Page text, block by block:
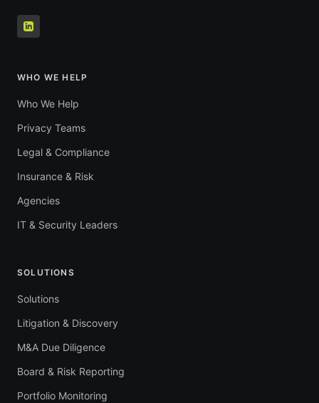
WHO WE HELP
Who We Help
Privacy Teams
Legal & Compliance
Insurance & Risk
Agencies
IT & Security Leaders
SOLUTIONS
Solutions
Litigation & Discovery
M&A Due Diligence
Board & Risk Reporting
Portfolio Monitoring